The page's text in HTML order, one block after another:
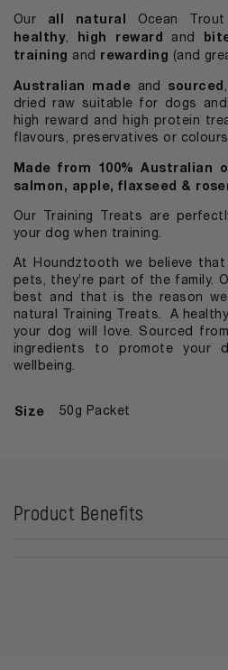
Our all natural Ocean
healthy high reward and
training and rewarding (and
Australian made and sourced
dried raw suitable for dogs
high reward and high protein
flavours, preservatives or colours.
Made from 100% Australian
salmon, apple, flaxseed &
Our Training Treats are
your dog when training.
At Houndztooth we believe
pets, they’re part of the family.
best and that is the reason
natural Training Treats.
A
your dog will love. Sourced
ingredients to promote your
wellbeing.
Size 50g Packet
Product Benefits